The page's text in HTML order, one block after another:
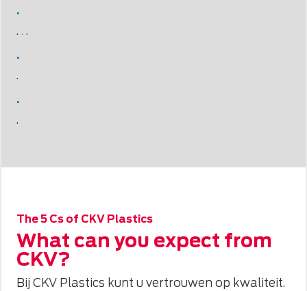
.
. . .
.
.
.
.
The 5 Cs of CKV Plastics
What can you expect from
CKV?
Bij CKV Plastics kunt u vertrouwen op kwaliteit.